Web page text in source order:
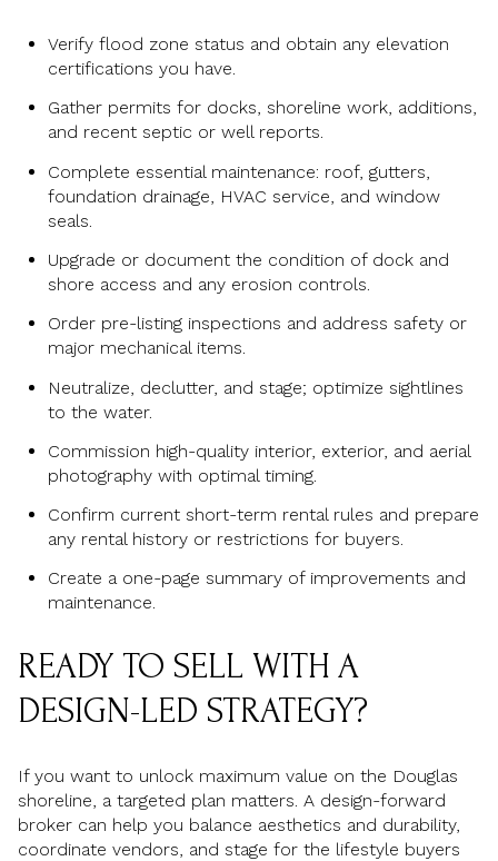
Verify flood zone status and obtain any elevation
certifications you have.
Gather permits for docks, shoreline work, additions,
and recent septic or well reports.
Complete essential maintenance: roof, gutters,
foundation drainage, HVAC service, and window
seals.
Upgrade or document the condition of dock and
shore access and any erosion controls.
Order pre-listing inspections and address safety or
major mechanical items.
Neutralize, declutter, and stage; optimize sightlines
to the water.
Commission high-quality interior, exterior, and aerial
photography with optimal timing.
Confirm current short-term rental rules and prepare
any rental history or restrictions for buyers.
Create a one-page summary of improvements and
maintenance.
READY TO SELL WITH A
DESIGN-LED STRATEGY?
If you want to unlock maximum value on the Douglas
shoreline, a targeted plan matters. A design-forward
broker can help you balance aesthetics and durability,
coordinate vendors, and stage for the lifestyle buyers